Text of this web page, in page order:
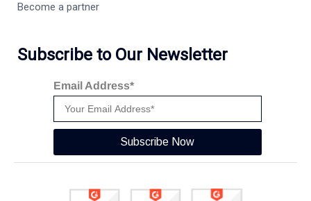
Become a partner
Subscribe to Our Newsletter
Email Address*
Subscribe Now